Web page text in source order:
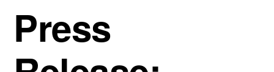
Press